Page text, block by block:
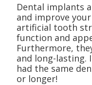
Dental implants
and improve
artificial tooth
function and
Furthermore,
and long-lasting.
had the same
or longer!